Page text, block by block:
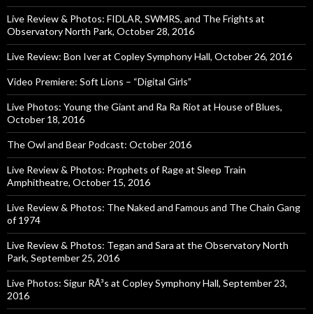
Live Review & Photos: FIDLAR, SWMRS, and The Frights at
Observatory North Park, October 28, 2016
Live Review: Bon Iver at Copley Symphony Hall, October 26, 2016
Video Premiere: Soft Lions – “Digital Girls”
Live Photos: Young the Giant and Ra Ra Riot at House of Blues,
October 18, 2016
The Owl and Bear Podcast: October 2016
Live Review & Photos: Prophets of Rage at Sleep Train
Amphitheatre, October 15, 2016
Live Review & Photos: The Naked and Famous and The Chain Gang
of 1974
Live Review & Photos: Tegan and Sara at the Observatory North
Park, September 25, 2016
Live Photos: Sigur RÃ³s at Copley Symphony Hall, September 23,
2016